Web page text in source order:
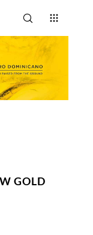
GOLD